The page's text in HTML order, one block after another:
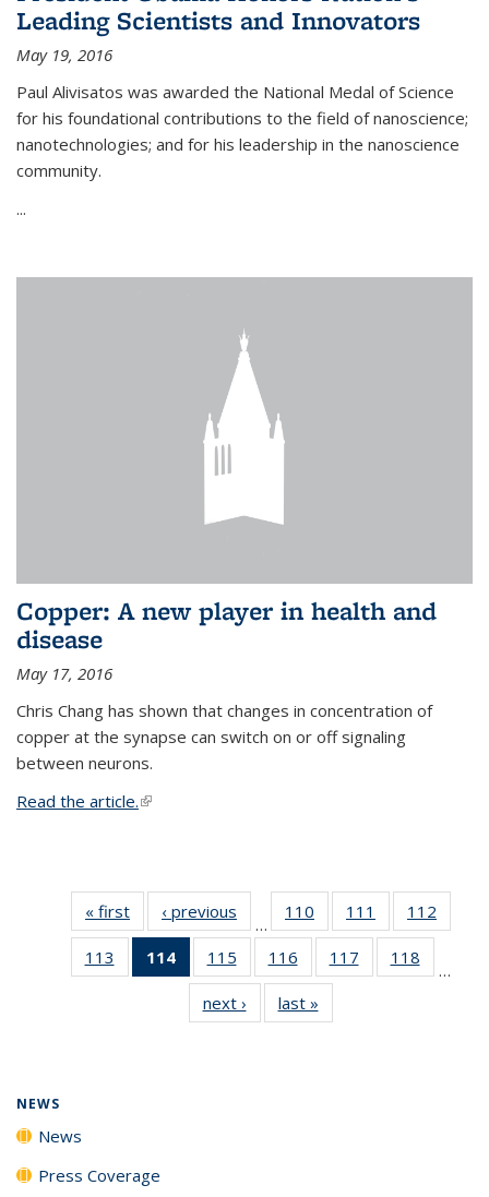
Leading Scientists and Innovators
May 19, 2016
Paul Alivisatos was awarded the National Medal of Science
for his foundational contributions to the field of nanoscience;
nanotechnologies; and for his leadership in the nanoscience
community.
...
Copper: A new player in health and
disease
May 17, 2016
Chris Chang has shown that changes in concentration of
copper at the synapse can switch on or off signaling
between neurons.
Read the article.(link is external)
« first News‹ previous
…
110
135
News
111
135
News
112
135
113
135
114
of 135
News
(Current
page)
115
135
News
116
135
News
117
135
118
135
…
next › Newslast »
NEWS
News
Press Coverage